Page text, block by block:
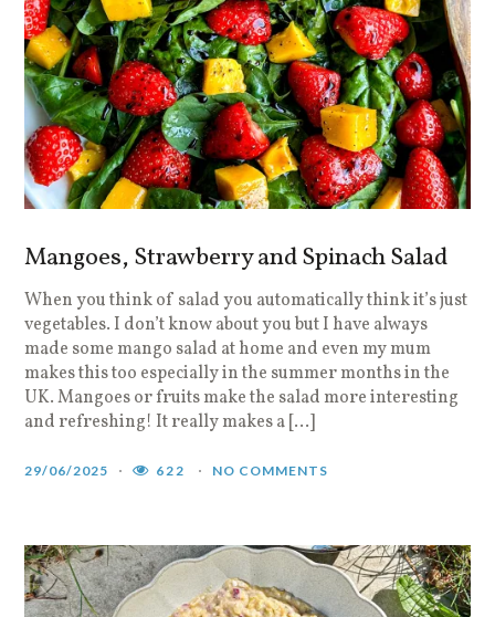
Mangoes, Strawberry and Spinach Salad
When you think of salad you automatically think it’s just
vegetables. I don’t know about you but I have always
made some mango salad at home and even my mum
makes this too especially in the summer months in the
UK. Mangoes or fruits make the salad more interesting
and refreshing! It really makes a […]
29/06/2025 622 NO COMMENTS